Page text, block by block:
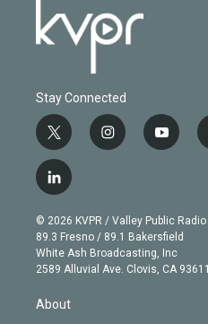
Stay Connected
t
w
i
t
e
r
i
n
g
r
a
m
y
o
b
e
l
i
n
k
e
d
n
© 2026 KVPR / Valley Public Radio
89.3 Fresno / 89.1 Bakersfield
White Ash Broadcasting, Inc
2589 Alluvial Ave. Clovis, CA 93611
About